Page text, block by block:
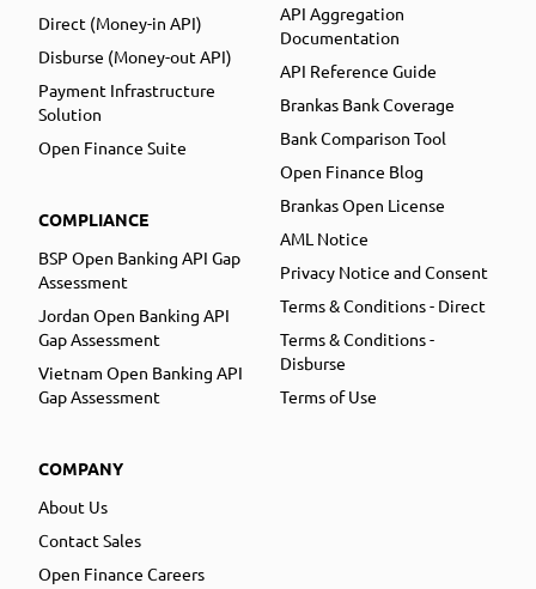
Direct (Money-in API)
Disburse (Money-out API)
Payment Infrastructure
Solution
Open Finance Suite
COMPLIANCE
BSP Open Banking API Gap
Assessment
Jordan Open Banking API
Gap Assessment
Vietnam Open Banking API
Gap Assessment
COMPANY
About Us
Contact Sales
Open Finance Careers
API Aggregation
Documentation
API Reference Guide
Brankas Bank Coverage
Bank Comparison Tool
Open Finance Blog
Brankas Open License
AML Notice
Privacy Notice and Consent
Terms & Conditions - Direct
Terms & Conditions -
Disburse
Terms of Use